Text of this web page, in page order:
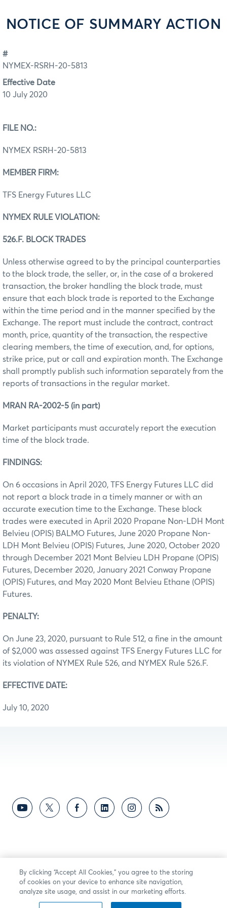
NOTICE OF SUMMARY ACTION
#
NYMEX-RSRH-20-5813
Effective Date
10 July 2020
FILE NO.:
NYMEX RSRH-20-5813
MEMBER FIRM:
TFS Energy Futures LLC
NYMEX RULE VIOLATION:
526.F. BLOCK TRADES
Unless otherwise agreed to by the principal counterparties
to the block trade, the seller, or, in the case of a brokered
transaction, the broker handling the block trade, must
ensure that each block trade is reported to the Exchange
within the time period and in the manner specified by the
Exchange. The report must include the contract, contract
month, price, quantity of the transaction, the respective
clearing members, the time of execution, and, for options,
strike price, put or call and expiration month. The Exchange
shall promptly publish such information separately from the
reports of transactions in the regular market.
MRAN RA-2002-5 (in part)
Market participants must accurately report the execution
time of the block trade.
FINDINGS:
On 6 occasions in April 2020, TFS Energy Futures LLC did
not report a block trade in a timely manner or with an
accurate execution time to the Exchange. These block
trades were executed in April 2020 Propane Non-LDH Mont
Belvieu (OPIS) BALMO Futures, June 2020 Propane Non-
LDH Mont Belvieu (OPIS) Futures, June 2020, October 2020
through December 2021 Mont Belvieu LDH Propane (OPIS)
Futures, December 2020, January 2021 Conway Propane
(OPIS) Futures, and May 2020 Mont Belvieu Ethane (OPIS)
Futures.
PENALTY:
On June 23, 2020, pursuant to Rule 512, a fine in the amount
of $2,000 was assessed against TFS Energy Futures LLC for
its violation of NYMEX Rule 526, and NYMEX Rule 526.F.
EFFECTIVE DATE:
July 10, 2020
By clicking “Accept All Cookies,” you agree to the storing
of cookies on your device to enhance site navigation,
analyze site usage, and assist in our marketing efforts.